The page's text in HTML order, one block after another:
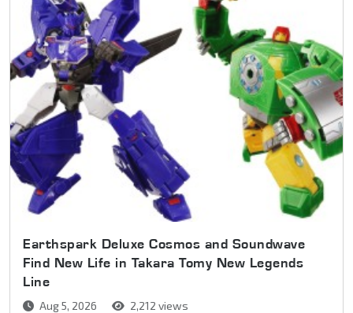
Earthspark Deluxe Cosmos and Soundwave
Find New Life in Takara Tomy New Legends
Line
Aug 5, 2026 2,212 views